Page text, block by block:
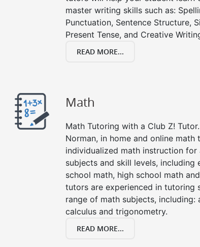
master writing skills such as:
Punctuation, Sentence Structure,
Present Tense, and Creative
READ MORE...
Math
Math Tutoring with a Club Z!
Norman, in home and online
individualized math instruction for
subjects and skill levels, including
school math, high school math
tutors are experienced in tutoring
range of math subjects, including:
calculus and trigonometry.
READ MORE...